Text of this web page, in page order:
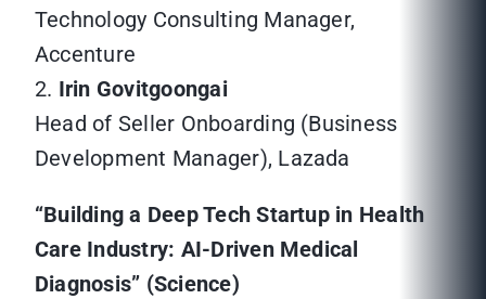
Technology Consulting Manager,
Accenture
2. Irin Govitgoongai
Head of Seller Onboarding (Business
Development Manager), Lazada
“Building a Deep Tech Startup in Health
Care Industry: AI-Driven Medical
Diagnosis” (Science)